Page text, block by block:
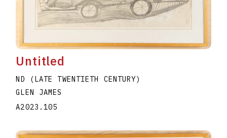
Untitled
ND (LATE TWENTIETH CENTURY)
GLEN JAMES
A2023.105